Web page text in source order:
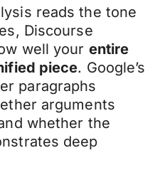
reads the tone
Discourse
well your entire
piece. Google’s
paragraphs
arguments
whether the
deep